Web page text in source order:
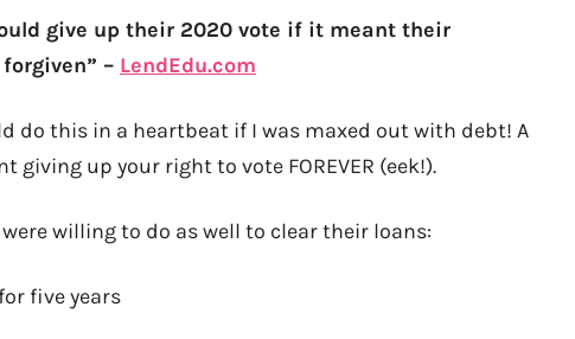
give up their 2020 vote if it meant their
– LendEdu.com
do this in a heartbeat if I was maxed out with debt! A
up your right to vote FOREVER (eek!).
willing to do as well to clear their loans:
five years